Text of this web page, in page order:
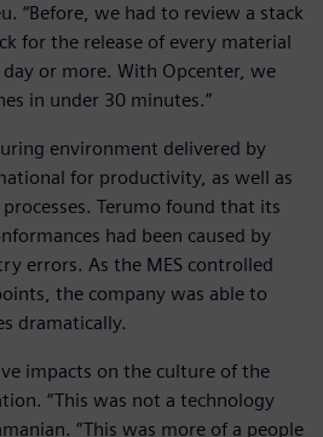
“Before, we had to review a stack
for the release of every material
or more. With Opcenter, we
in under 30 minutes.”
environment delivered by
for productivity, as well as
Terumo found that its
had been caused by
errors. As the MES controlled
the company was able to
dramatically.
impacts on the culture of the
“This was not a technology
“This was more of a people